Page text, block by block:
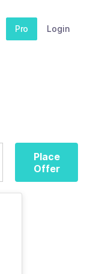
Pro Login
Place
Offer